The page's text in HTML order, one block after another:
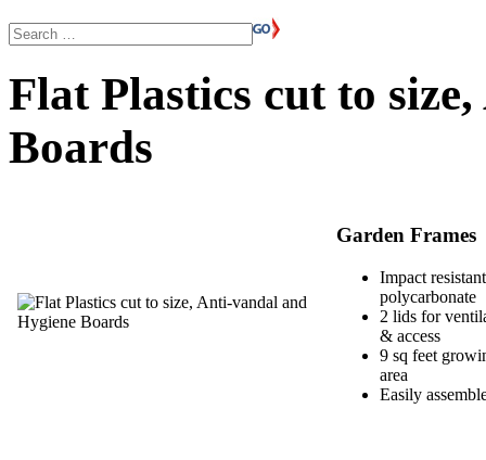
Flat Plastics cut to
Boards
Garden Frames
Impact resistant
polycarbonate
2 lids for
& access
9 sq feet
area
Easily